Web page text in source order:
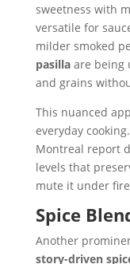
sweetness with
versatile for
milder smoked
pasillaare being
and grains
This nuanced
everyday
Montreal report
levels that
mute it under
Spice
Another
story-driven